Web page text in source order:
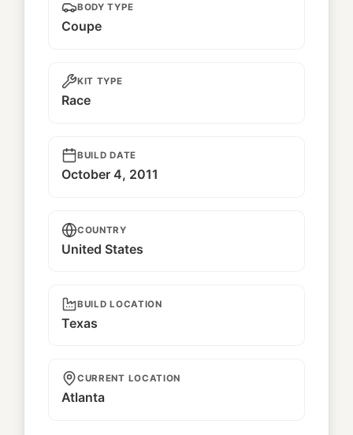
BODY TYPE
Coupe
KIT TYPE
Race
BUILD DATE
October 4, 2011
COUNTRY
United States
BUILD LOCATION
Texas
CURRENT LOCATION
Atlanta